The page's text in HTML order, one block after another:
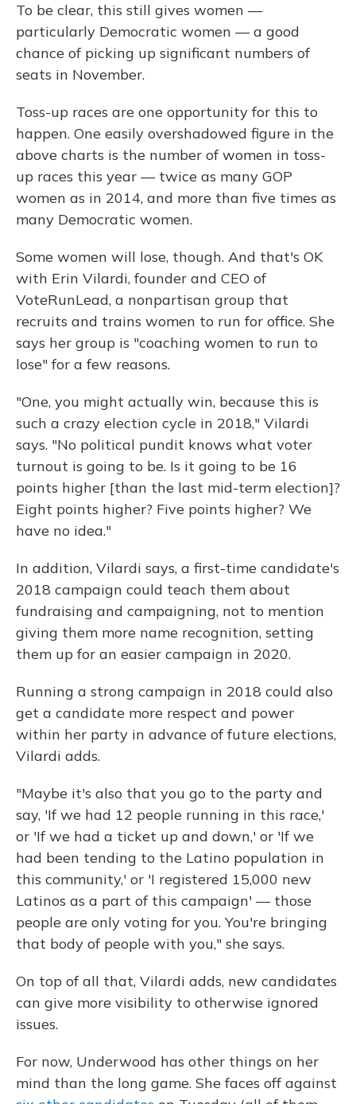
To be clear, this still gives women —
particularly Democratic women — a good
chance of picking up significant numbers of
seats in November.
Toss-up races are one opportunity for this to
happen. One easily overshadowed figure in the
above charts is the number of women in toss-
up races this year — twice as many GOP
women as in 2014, and more than five times as
many Democratic women.
Some women will lose, though. And that's OK
with Erin Vilardi, founder and CEO of
VoteRunLead, a nonpartisan group that
recruits and trains women to run for office. She
says her group is "coaching women to run to
lose" for a few reasons.
"One, you might actually win, because this is
such a crazy election cycle in 2018," Vilardi
says. "No political pundit knows what voter
turnout is going to be. Is it going to be 16
points higher [than the last mid-term election]?
Eight points higher? Five points higher? We
have no idea."
In addition, Vilardi says, a first-time candidate's
2018 campaign could teach them about
fundraising and campaigning, not to mention
giving them more name recognition, setting
them up for an easier campaign in 2020.
Running a strong campaign in 2018 could also
get a candidate more respect and power
within her party in advance of future elections,
Vilardi adds.
"Maybe it's also that you go to the party and
say, 'If we had 12 people running in this race,'
or 'If we had a ticket up and down,' or 'If we
had been tending to the Latino population in
this community,' or 'I registered 15,000 new
Latinos as a part of this campaign' — those
people are only voting for you. You're bringing
that body of people with you," she says.
On top of all that, Vilardi adds, new candidates
can give more visibility to otherwise ignored
issues.
For now, Underwood has other things on her
mind than the long game. She faces off against